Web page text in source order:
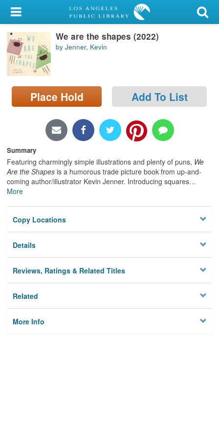
My Account
Library Card
Sign In
Search
Locations/Hours (external
We are the shapes (2022)
by Jenner, Kevin
Place Hold Add To List
Summary
Featuring charmingly simple illustrations and plenty of puns, We
Are the Shapes is a humorous trade picture book from up-and-
coming author/illustrator Kevin Jenner. Introducing squares…
More
Copy Locations
Details
Reviews, Ratings & Related Titles
Related
More Info